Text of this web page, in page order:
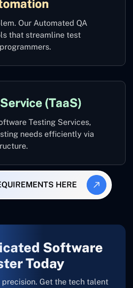
Our Automated QA
that streamline test
(TaaS)
Testing Services,
needs efficiently via
HERE
Software
Today
precision. Get the tech talent